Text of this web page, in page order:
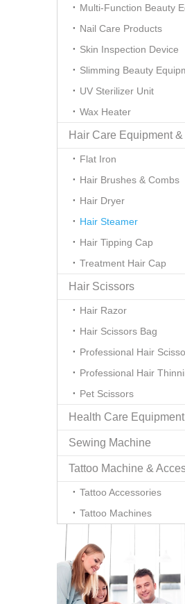
Multi-Function Beauty
Nail Care Products
Skin Inspection Device
Slimming Beauty
UV Sterilizer Unit
Wax Heater
Hair Care Equipment
Flat Iron
Hair Brushes & Combs
Hair Dryer
Hair Steamer
Hair Tipping Cap
Treatment Hair Cap
Hair Scissors
Hair Razor
Hair Scissors Bag
Professional Hair
Pet Scissors
Health Care Equipment
Sewing Machine
Tattoo Machine &
Tattoo Accessories
Tattoo Machines